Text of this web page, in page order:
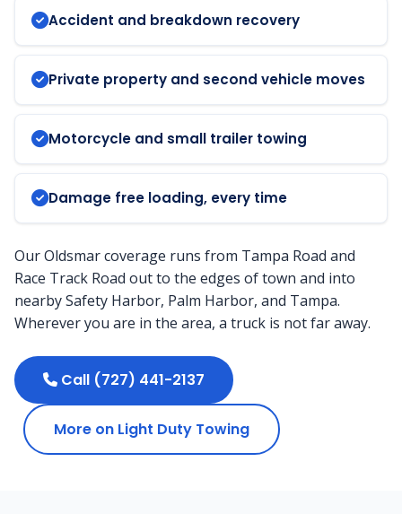
Accident and breakdown recovery
Private property and second vehicle moves
Motorcycle and small trailer towing
Damage free loading, every time
Our Oldsmar coverage runs from Tampa Road and
Race Track Road out to the edges of town and into
nearby Safety Harbor, Palm Harbor, and Tampa.
Wherever you are in the area, a truck is not far away.
Call (727) 441-2137
More on Light Duty Towing